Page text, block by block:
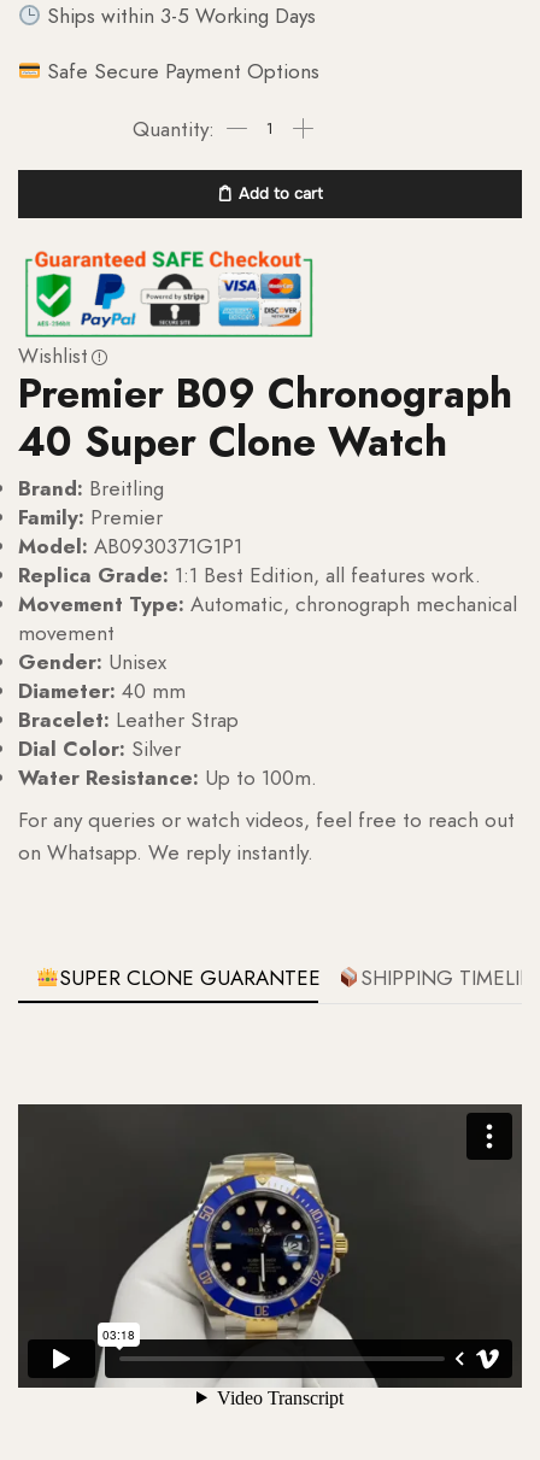
Ships within 3-5 Working Days
Safe Secure Payment Options
Add to cart
Wishlist
Premier B09 Chronograph
40 Super Clone Watch
Brand: Breitling
Family: Premier
Model: AB0930371G1P1
Replica Grade: 1:1 Best Edition, all features work.
Movement Type: Automatic, chronograph mechanical
movement
Gender: Unisex
Diameter: 40 mm
Bracelet: Leather Strap
Dial Color: Silver
Water Resistance: Up to 100m.
For any queries or watch videos, feel free to reach out
on Whatsapp. We reply instantly.
SUPER CLONE GUARANTEE SHIPPING